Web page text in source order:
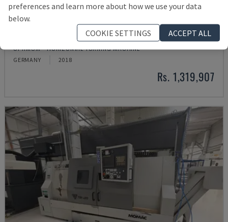
OPTIMUM - HORIZONTAL TURNING MACHINE
GERMANY 2018
Rs. 1,319,907
preferences and learn more about how we use your data
below.
COOKIE SETTINGS
ACCEPT ALL